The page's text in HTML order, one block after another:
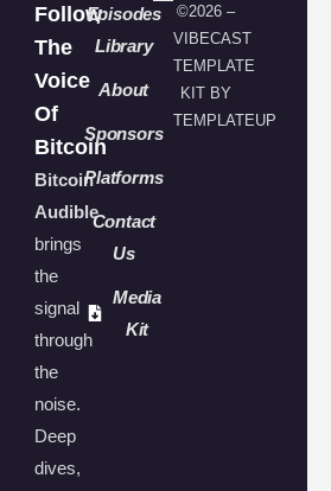
Follow
The
Voice
Of
Bitcoin
Bitcoin
Audible
brings
the
signal
through
the
noise.
Deep
dives,
Episodes
Library
About
Sponsors
Platforms
Contact
Us
Media
Kit
©2026 –
VIBECAST
TEMPLATE
KIT BY
TEMPLATEUP